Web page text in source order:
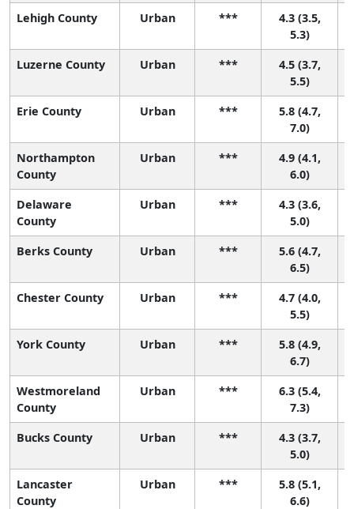
Lehigh County Urban ***
4.3 (3.5,
5.3)
Luzerne County Urban ***
4.5 (3.7,
5.5)
Erie County Urban ***
5.8 (4.7,
7.0)
Northampton
County
Urban ***
4.9 (4.1,
6.0)
Delaware
County
Urban ***
4.3 (3.6,
5.0)
Berks County Urban ***
5.6 (4.7,
6.5)
Chester County Urban ***
4.7 (4.0,
5.5)
York County Urban ***
5.8 (4.9,
6.7)
Westmoreland
County
Urban ***
6.3 (5.4,
7.3)
Bucks County Urban ***
4.3 (3.7,
5.0)
Lancaster
County
Urban ***
5.8 (5.1,
6.6)